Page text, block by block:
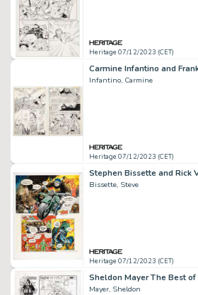
Heritage 07/12/2023 (CET)
Infantino, Carmine
Heritage 07/12/2023 (CET)
Bissette, Steve
Heritage 07/12/2023 (CET)
Mayer, Sheldon